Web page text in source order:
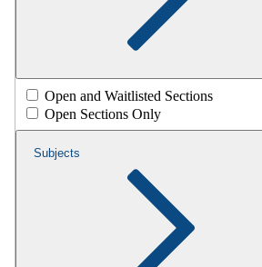
Open and Waitlisted Sections
Open Sections Only
Subjects